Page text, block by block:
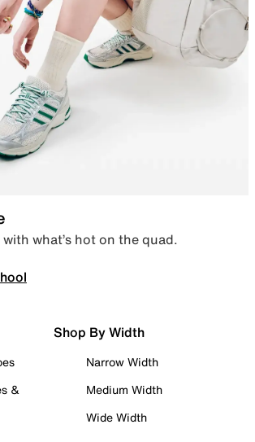
what’s hot on the quad.
&
Shop By Width
Narrow Width
Medium Width
Wide Width